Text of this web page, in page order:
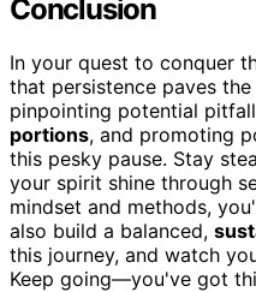
Conclusion
In your quest to conquer
that persistence paves
pinpointing potential
portions, and promoting
this pesky pause. Stay
your spirit shine through
mindset and methods,
also build a balanced,
this journey, and watch
Keep going—you've got